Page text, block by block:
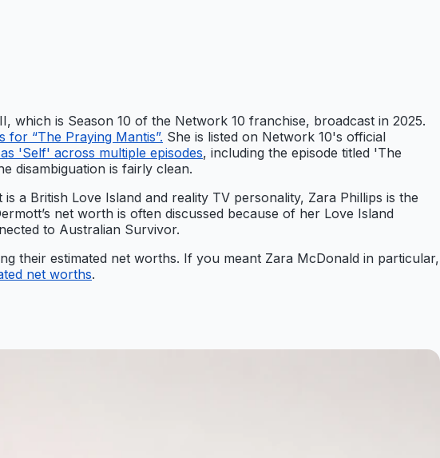
which is Season 10 of the Network 10 franchise, broadcast in 2025.
“The Praying Mantis”. She is listed on Network 10's official
'Self' across multiple episodes, including the episode titled 'The
disambiguation is fairly clean.
a British Love Island and reality TV personality, Zara Phillips is the
net worth is often discussed because of her Love Island
to Australian Survivor.
their estimated net worths. If you meant Zara McDonald in particular,
net worths.